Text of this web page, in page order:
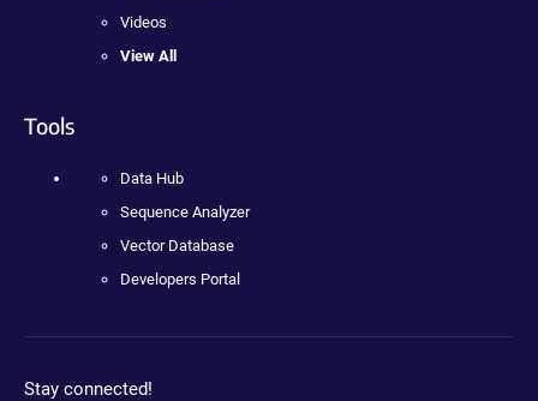
Videos
View All
Tools
Data Hub
Sequence Analyzer
Vector Database
Developers Portal
Stay connected!